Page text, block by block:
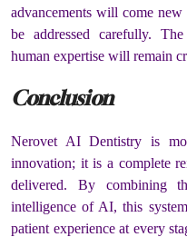
advancements will come
be addressed carefully.
human expertise will remain
Conclusion
Nerovet AI Dentistry is
innovation; it is a complete
delivered. By combining
intelligence of AI, this
patient experience at every